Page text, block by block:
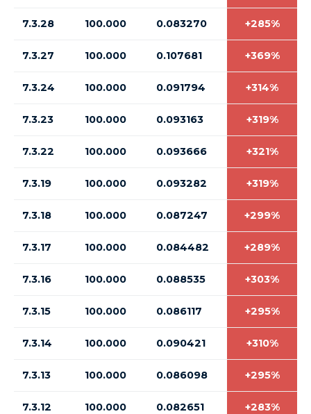
7.3.28 100.000 0.083270 +285%
7.3.27 100.000 0.107681 +369%
7.3.24 100.000 0.091794 +314%
7.3.23 100.000 0.093163 +319%
7.3.22 100.000 0.093666 +321%
7.3.19 100.000 0.093282 +319%
7.3.18 100.000 0.087247 +299%
7.3.17 100.000 0.084482 +289%
7.3.16 100.000 0.088535 +303%
7.3.15 100.000 0.086117 +295%
7.3.14 100.000 0.090421 +310%
7.3.13 100.000 0.086098 +295%
7.3.12 100.000 0.082651 +283%